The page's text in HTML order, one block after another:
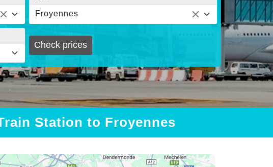
Froyennes
Check prices
Station to Froyennes